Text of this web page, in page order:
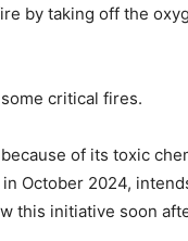
by taking off the
critical fires.
of its toxic
October 2024,
this initiative soon